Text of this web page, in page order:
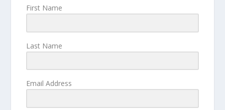
First Name
Last Name
Email Address